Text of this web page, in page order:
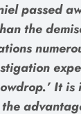
passed
the
It